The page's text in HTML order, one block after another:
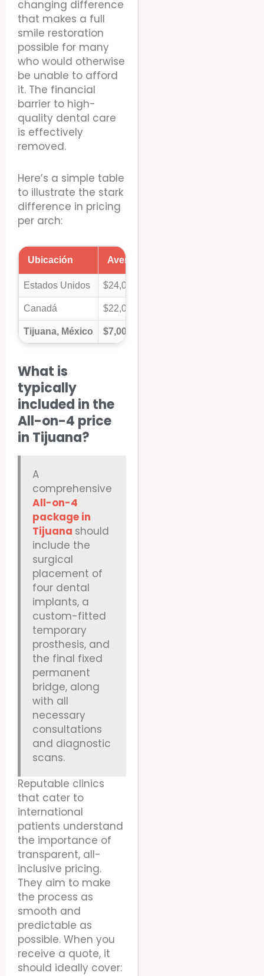
changing difference
that makes a full
smile restoration
possible for many
who would otherwise
be unable to afford
it. The financial
barrier to high-
quality dental care
is effectively
removed.
Here’s a simple table
to illustrate the stark
difference in pricing
per arch:
Ubicación Average Cost Per Arch (USD)
Estados Unidos $24,000 – $35,000+
Canadá $22,000 – $30,000+
Tijuana, México $7,000 – $12,500
What is
typically
included in the
All-on-4 price
in Tijuana?
A
comprehensive
All-on-4
package in
Tijuana should
include the
surgical
placement of
four dental
implants, a
custom-fitted
temporary
prosthesis, and
the final fixed
permanent
bridge, along
with all
necessary
consultations
and diagnostic
scans.
Reputable clinics
that cater to
international
patients understand
the importance of
transparent, all-
inclusive pricing.
They aim to make
the process as
smooth and
predictable as
possible. When you
receive a quote, it
should ideally cover: